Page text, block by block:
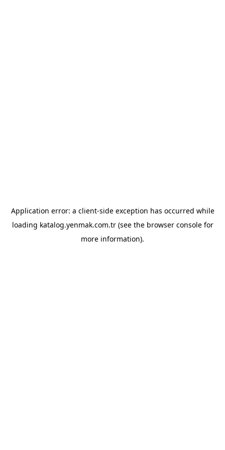
Application error: a client-side exception has occurred while
loading katalog.yenmak.com.tr(see the browser consolefor
more information).